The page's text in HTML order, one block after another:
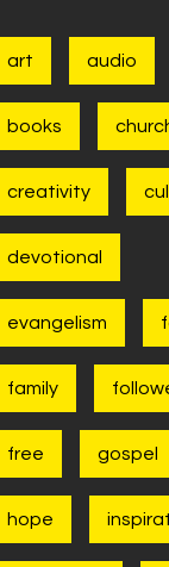
art audio
books
creativity
devotional
evangelism
family
free gospel
hope